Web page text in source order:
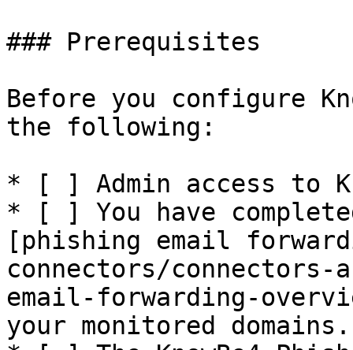
### Prerequisites
Before you configure
the following:
* [ ] Admin access to
* [ ] You have
[phishing email
connectors/
email-forwarding-
your monitored domains.